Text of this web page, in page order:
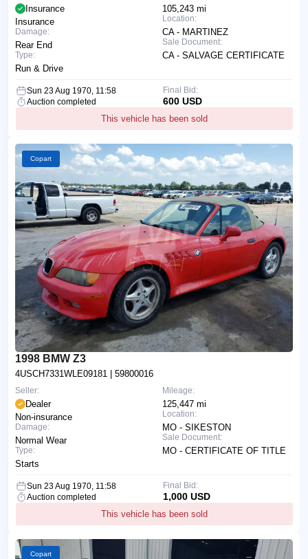
105,243 mi
Location:
CA - MARTINEZ
Sale Document:
CA - SALVAGE CERTIFICATE
Insurance
Insurance
Damage:
Rear End
Type:
Run & Drive
Sun 23 Aug 1970, 11:58
Auction completed
This vehicle has been sold
Final Bid:
600 USD
Copart
1998 BMW Z3
4USCH7331WLE09181 | 59800016
Mileage:
125,447 mi
Location:
MO - SIKESTON
Sale Document:
MO - CERTIFICATE OF TITLE
Seller:
Dealer
Non-insurance
Damage:
Normal Wear
Type:
Starts
Sun 23 Aug 1970, 11:58
Auction completed
This vehicle has been sold
Final Bid:
1,000 USD
Copart